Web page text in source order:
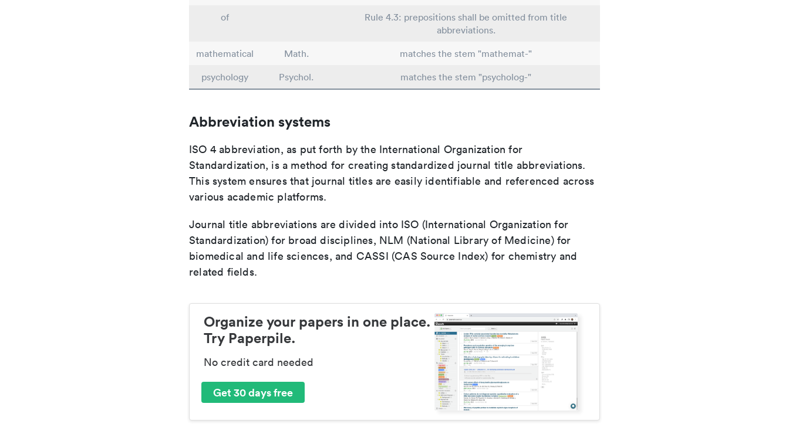
of
Rule 4.3: prepositions shall be omitted from title
abbreviations.
mathematical
Math.
matches the stem "mathemat-"
psychology
Psychol. matches the stem "psycholog-"
Abbreviation systems
ISO 4 abbreviation, as put forth by the International Organization for
Standardization, is a method for creating standardized journal title abbreviations.
This system ensures that journal titles are easily identifiable and referenced across
various academic platforms.
Journal title abbreviations are divided into ISO (International Organization for
Standardization) for broad disciplines, NLM (National Library of Medicine) for
biomedical and life sciences, and CASSI (CAS Source Index) for chemistry and
related fields.
Organize your papers in one place.
Try Paperpile.
No credit card needed
Get 30 days free